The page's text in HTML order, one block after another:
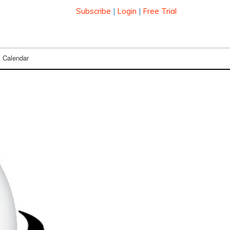
Subscribe | Login | Free Trial
Calendar